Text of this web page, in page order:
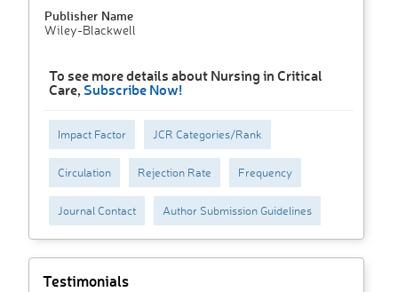
Publisher Name
Wiley-Blackwell
To see more details about Nursing in Critical
Care, Subscribe Now!
Impact Factor JCR Categories/Rank
Circulation Rejection Rate Frequency
Journal Contact Author Submission Guidelines
Testimonials